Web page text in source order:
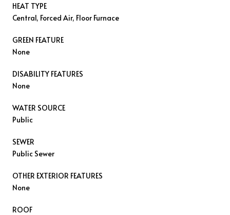
HEAT TYPE
Central, Forced Air, Floor Furnace
GREEN FEATURE
None
DISABILITY FEATURES
None
WATER SOURCE
Public
SEWER
Public Sewer
OTHER EXTERIOR FEATURES
None
ROOF